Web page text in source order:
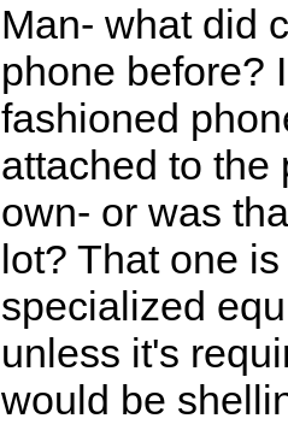
Man- what did
phone before?
fashioned
attached to the
own- or was
lot? That one
specialized
unless it's
would be